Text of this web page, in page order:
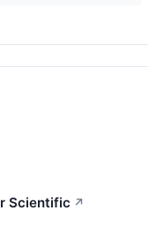
Scientific ↗